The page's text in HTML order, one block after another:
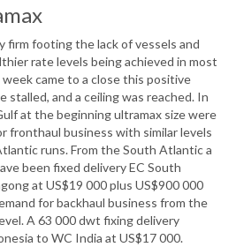
firm footing the lack of vessels and
rate levels being achieved in most
came to a close this positive
stalled, and a ceiling was reached. In
at the beginning ultramax size were
fronthaul business with similar levels
runs. From the South Atlantic a
been fixed delivery EC South
at US$19 000 plus US$900 000
for backhaul business from the
A 63 000 dwt fixing delivery
to WC India at US$17 000.